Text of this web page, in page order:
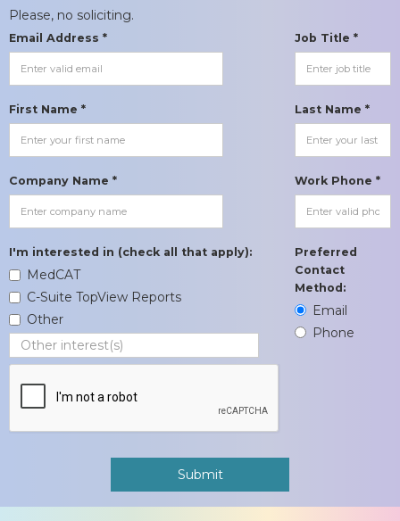
Please, no soliciting.
Email Address * Job Title *
First Name * Last Name *
Company Name * Work Phone *
I'm interested in (check all that apply):
MedCAT
C-Suite TopView Reports
Other
Preferred
Contact
Method:
Email
Phone